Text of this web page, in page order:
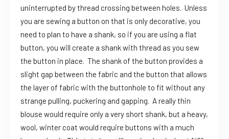
uninterrupted by thread crossing between holes. Unless
you are sewing a button on that is only decorative, you
need to plan to have a shank, so if you are using a flat
button, you will create a shank with thread as you sew
the button in place. The shank of the button provides a
slight gap between the fabric and the button that allows
the layer of fabric with the buttonhole to fit without any
strange pulling, puckering and gapping. A really thin
blouse would require only a very short shank, but a heavy,
wool, winter coat would require buttons with a much